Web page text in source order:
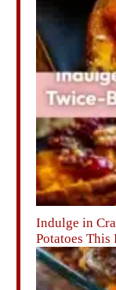
Indulge in
Potatoes This